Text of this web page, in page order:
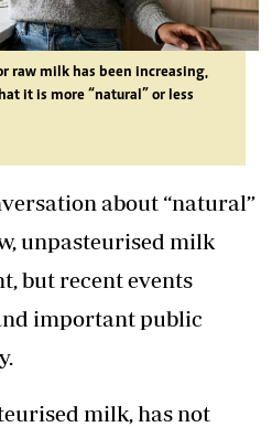
raw milk has been increasing,
it is more “natural” or less
about “natural”
unpasteurised milk
but recent events
important public
milk, has not